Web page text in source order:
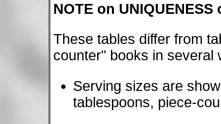
NOTE on
These tables differ from
counter" books in several
Serving sizes are
tablespoons, piece-